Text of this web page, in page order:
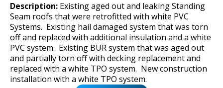
Description: Existing aged out and leaking Standing
Seam roofs that were retrofitted with white PVC
Systems. Existing hail damaged system that was torn
off and replaced with additional insulation and a white
PVC system. Existing BUR system that was aged out
and partially torn off with decking replacement and
replaced with a white TPO system. New construction
installation with a white TPO system.